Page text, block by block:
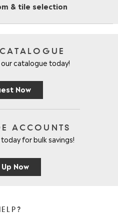
& tile selection
CATALOGUE
catalogue today!
Now
ACCOUNTS
for bulk savings!
Now